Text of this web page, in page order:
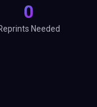
0
Needed